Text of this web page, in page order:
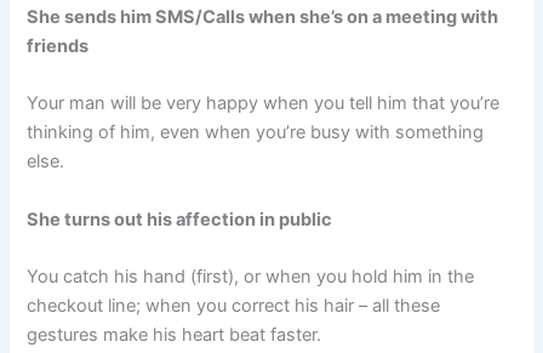
She sends him SMS/Calls when she’s on a meeting with
friends
Your man will be very happy when you tell him that you’re
thinking of him, even when you’re busy with something
else.
She turns out his affection in public
You catch his hand (first), or when you hold him in the
checkout line; when you correct his hair – all these
gestures make his heart beat faster.